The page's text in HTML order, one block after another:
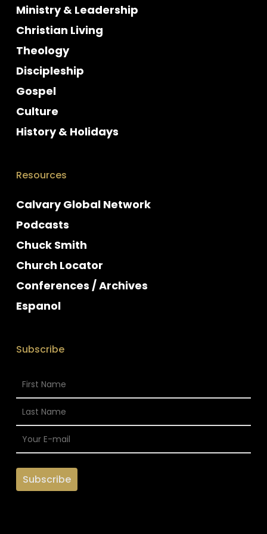
Ministry & Leadership
Christian Living
Theology
Discipleship
Gospel
Culture
History & Holidays
Resources
Calvary Global Network
Podcasts
Chuck Smith
Church Locator
Conferences / Archives
Espanol
Subscribe